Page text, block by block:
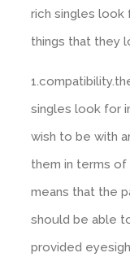
rich singles look
things that they
singles look for
wish to be with
them in terms of
means that the
should be able
provided